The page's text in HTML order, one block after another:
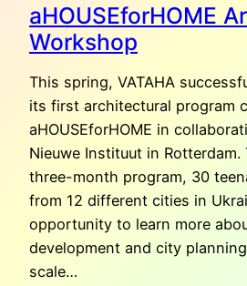
aHOUSEforHOME
Workshop
This spring, VATAHA
its first architectural program
aHOUSEforHOME in
Nieuwe Instituut in
three-month program, 30
from 12 different cities in
opportunity to learn more
development and city
scale…